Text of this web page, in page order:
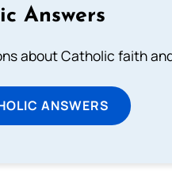
Answers
about Catholic faith
ANSWERS